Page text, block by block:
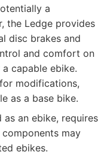
a
the Ledge provides
disc brakes and
and comfort on
capable ebike.
modifications,
as a base bike.
an ebike, requires
may
ebikes.